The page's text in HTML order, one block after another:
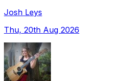
Josh Leys
Thu, 20th Aug 2026